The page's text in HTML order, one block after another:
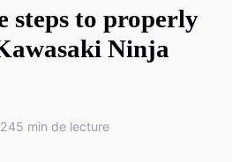
steps to properly
Ninja
5 min de lecture